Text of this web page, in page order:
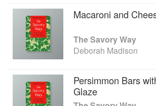
Macaroni and
The Savory Way
Deborah Madison
Persimmon Bars
Glaze